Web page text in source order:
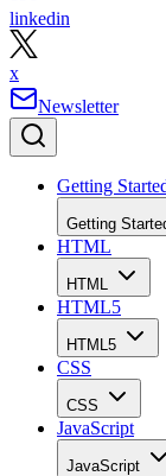
linkedin
x
Newsletter
Getting
Getting
HTML
HTML
HTML5
HTML5
CSS
CSS
JavaScript
JavaScript